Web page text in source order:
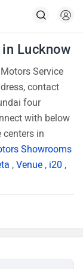
Lucknow
Service
contact
four
with below
centers in
Showrooms
, Venue , i20 ,